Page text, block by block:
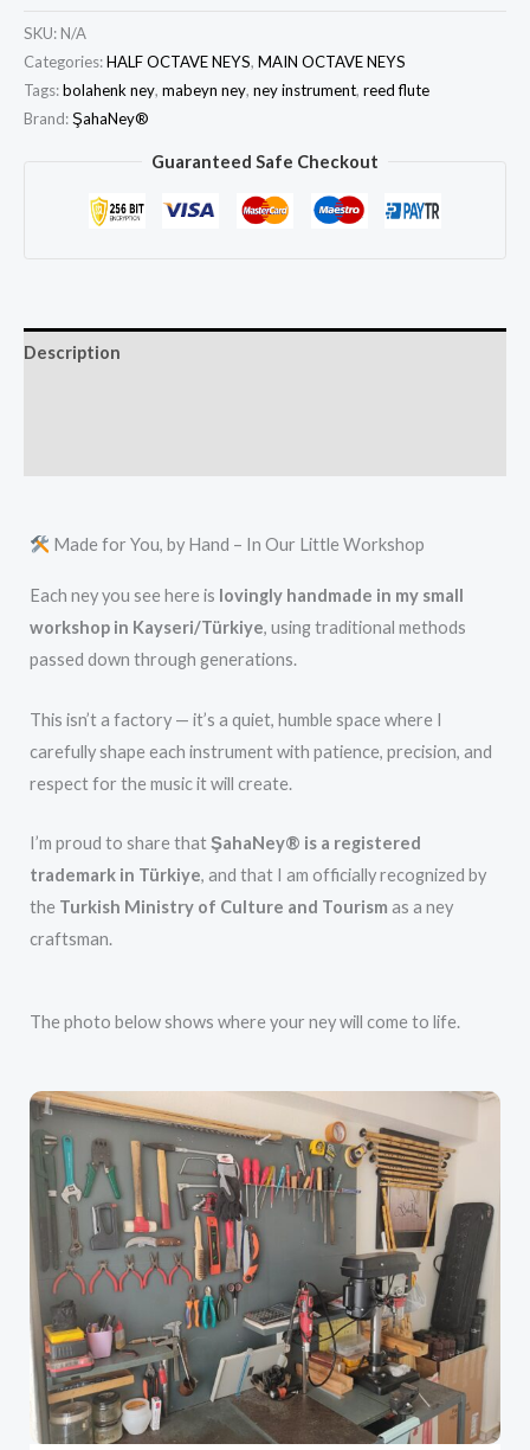
SKU: N/A
Categories:HALF OCTAVE NEYS, MAIN OCTAVE NEYS
Tags:bolahenk ney, mabeyn ney, ney instrument, reed flute
Brand:ŞahaNey®
Guaranteed Safe Checkout
Description
Made for You, by Hand – In Our Little Workshop
Each ney you see here is lovingly handmade in my small
workshop in Kayseri/Türkiye, using traditional methods
passed down through generations.
This isn’t a factory — it’s a quiet, humble space where I
carefully shape each instrument with patience, precision, and
respect for the music it will create.
I’m proud to share thatŞahaNey® is a registered
trademark in Türkiye, and that I am officially recognized by
the Turkish Ministry of Culture and Tourism as a ney
craftsman.
The photo below shows where your ney will come to life.